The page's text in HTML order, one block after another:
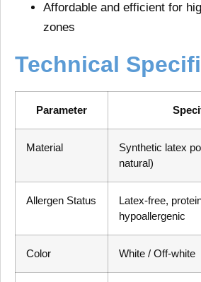
Affordable and efficient for
zones
Technical
Parameter
Material
Synthetic latex
natural)
Allergen Status
Latex-free,
hypoallergenic
Color White / Off-white